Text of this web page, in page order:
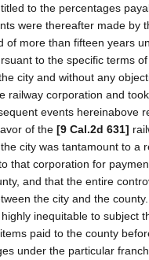
to the percentages
were thereafter made by
of more than fifteen years
to the specific terms
city and without any
railway corporation and
events hereinabove
of the [9 Cal.2d 631]
city was tantamount to a
that corporation for
and that the entire
the city and the
inequitable to subject
paid to the county
under the particular